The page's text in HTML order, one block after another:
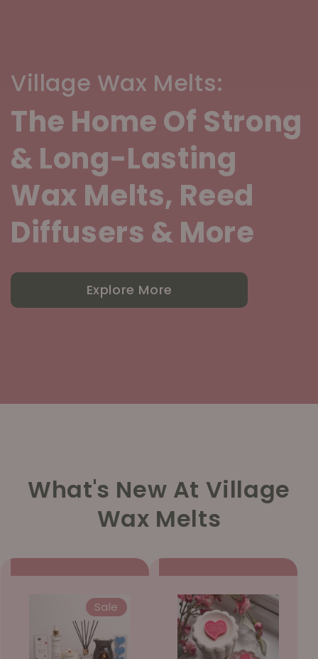
Village Wax Melts:
The Home Of Strong
& Long-Lasting
Wax Melts, Reed
Diffusers & More
Explore More
What's New At Village
Wax Melts
Sale